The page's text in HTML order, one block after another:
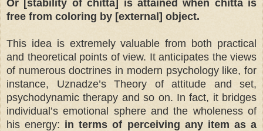
Or [stability of chitta] is attained when chitta is
free from coloring by [external] object.
This idea is extremely valuable from both practical
and theoretical points of view. It anticipates the views
of numerous doctrines in modern psychology like, for
instance, Uznadze’s Theory of attitude and set,
psychodynamic therapy and so on. In fact, it bridges
individual’s emotional sphere and the wholeness of
his energy: in terms of perceiving any item as a